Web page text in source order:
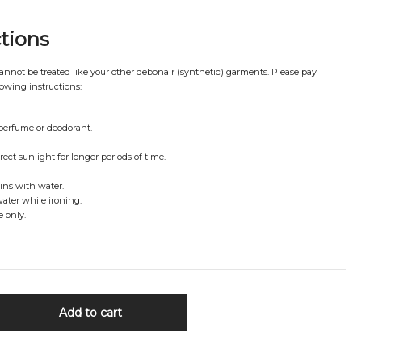
be treated like your other debonair (synthetic) garments. Please pay
instructions:
or deodorant.
sunlight for longer periods of time.
with water.
while ironing.
only.
Add to cart